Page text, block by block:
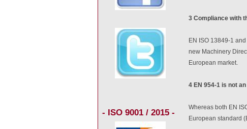
- ISO 9001 / 2015 -
3 Compliance with
EN ISO 13849-1
new Machinery
European market.
4 EN 954-1 is not
Whereas both EN
European standard